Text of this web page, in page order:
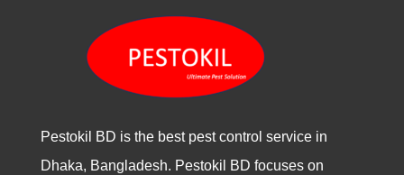
Pestokil BD is the best pest control service in
Dhaka, Bangladesh. Pestokil BD focuses on